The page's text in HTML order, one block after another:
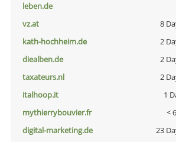
leben.de
vz.at 8
kath-hochheim.de
2
diealben.de
2
taxateurs.nl
2
italhoop.it
1
mythierrybouvier.fr
<
digital-marketing.de
23